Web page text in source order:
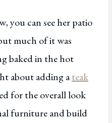
you can see her patio
much of it was
baked in the hot
about adding ateak
for the overall look
furniture and build